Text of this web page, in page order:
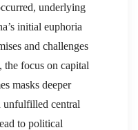
underlying
initial euphoria
and challenges
the focus on capital
masks deeper
unfulfilled central
to political